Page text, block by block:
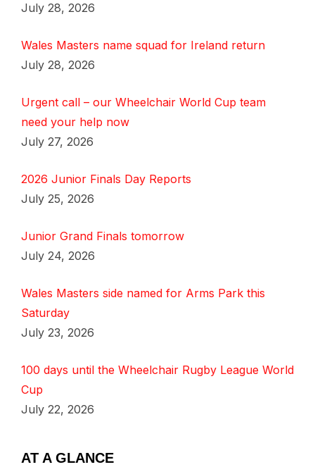
July 28, 2026
Wales Masters name squad for Ireland return
July 28, 2026
Urgent call – our Wheelchair World Cup team
need your help now
July 27, 2026
2026 Junior Finals Day Reports
July 25, 2026
Junior Grand Finals tomorrow
July 24, 2026
Wales Masters side named for Arms Park this
Saturday
July 23, 2026
100 days until the Wheelchair Rugby League World
Cup
July 22, 2026
AT A GLANCE